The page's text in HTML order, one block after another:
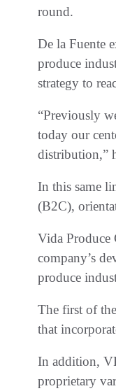
round.
De la Fuente
produce
strategy to
“Previously
today our
distribution,”
In this same
(B2C),
Vida Produce
company’s
produce
The first of
that
In addition,
proprietary